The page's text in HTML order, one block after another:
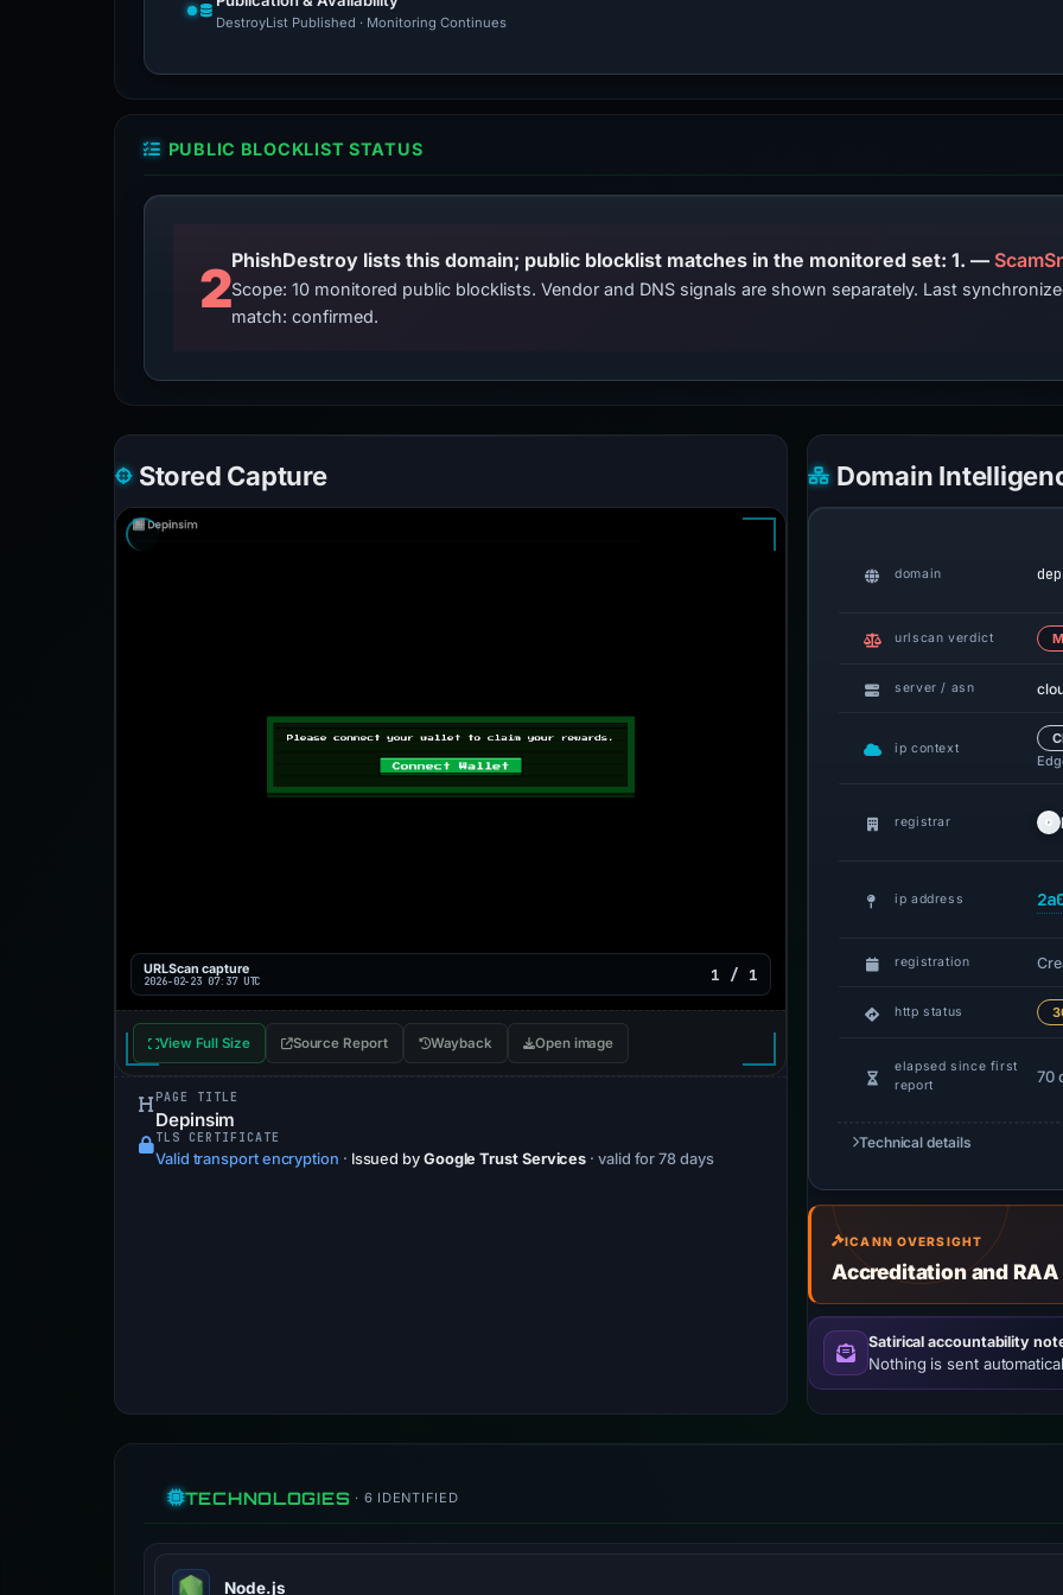
DestroyList Published · Monitoring Continues
PUBLIC BLOCKLIST STATUS
2 PhishDestroy lists this domain; public blocklist matches in the monitored set: 1. —
Scope: 10 monitored public blocklists. Vendor and DNS signals are shown separately. Last
match: confirmed.
Stored Capture
URLScan capture
2026-02-23 07:37 UTC 1 / 1
View Full Size Source Report Wayback Open image
PAGE TITLE
Depinsim
TLS CERTIFICATE
Valid transport encryption · Issued by Google Trust Services · valid for 78 days
Domain
domain
urlscan verdict
server / asn
ip context
registrar
ip address
registration
http status
elapsed since first
report
70
Technical details
ICANN OVERSIGHT
Accreditation and
Satirical accountability
Nothing is sent
TECHNOLOGIES · 6 IDENTIFIED
Node.js